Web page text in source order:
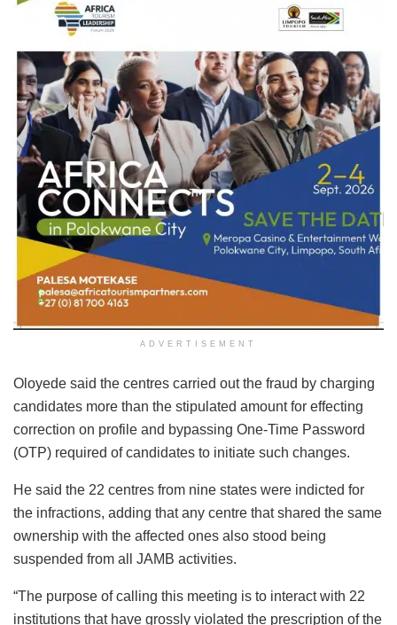
ADVERTISEMENT
Oloyede said the centres carried out the fraud by charging
candidates more than the stipulated amount for effecting
correction on profile and bypassing One-Time Password
(OTP) required of candidates to initiate such changes.
He said the 22 centres from nine states were indicted for
the infractions, adding that any centre that shared the same
ownership with the affected ones also stood being
suspended from all JAMB activities.
“The purpose of calling this meeting is to interact with 22
institutions that have grossly violated the prescription of the